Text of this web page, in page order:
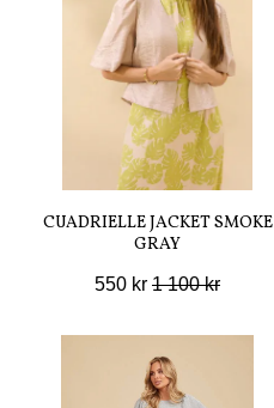
CUADRIELLE JACKET SMOKE
GRAY
550 kr 1 100 kr